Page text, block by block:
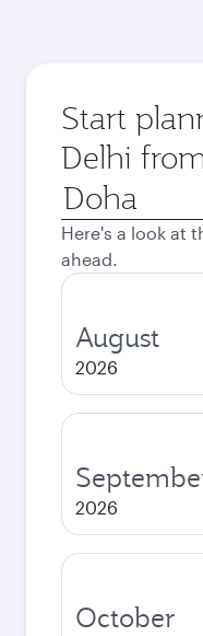
Start
Delhi
Origin
city
Here's a look at
ahead.
August
2026
2026
October